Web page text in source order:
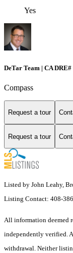
Yes
DeTar Team | CA DRE#
Compass
Request a tour
Request a tour
Listed by John Leahy,
Listing Contact: 408-
All information deemed
independently verified.
withdrawal. Neither